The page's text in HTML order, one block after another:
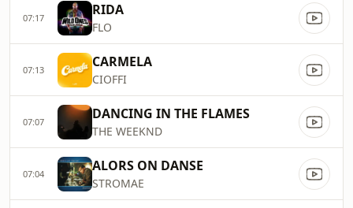
07:17 RIDA
FLO
07:13 CARMELA
CIOFFI
07:07 DANCING IN THE FLAMES
THE WEEKND
07:04 ALORS ON DANSE
STROMAE